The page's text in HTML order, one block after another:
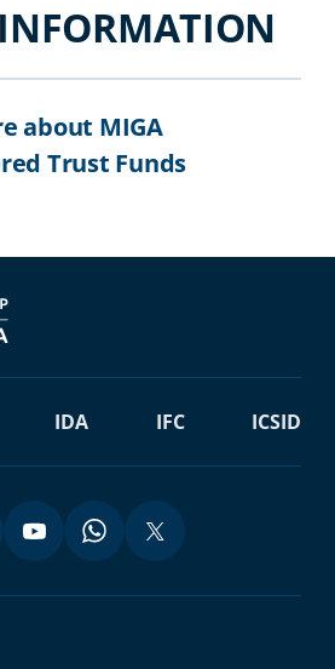
INFORMATION
about MIGA
Trust Funds
IDA IFC ICSID